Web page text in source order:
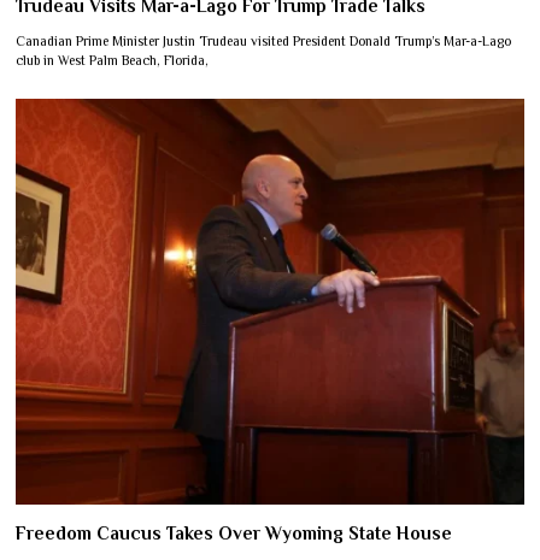
Trudeau Visits Mar-a-Lago For Trump Trade Talks
Canadian Prime Minister Justin Trudeau visited President Donald Trump’s Mar-a-Lago
club in West Palm Beach, Florida,
Freedom Caucus Takes Over Wyoming State House